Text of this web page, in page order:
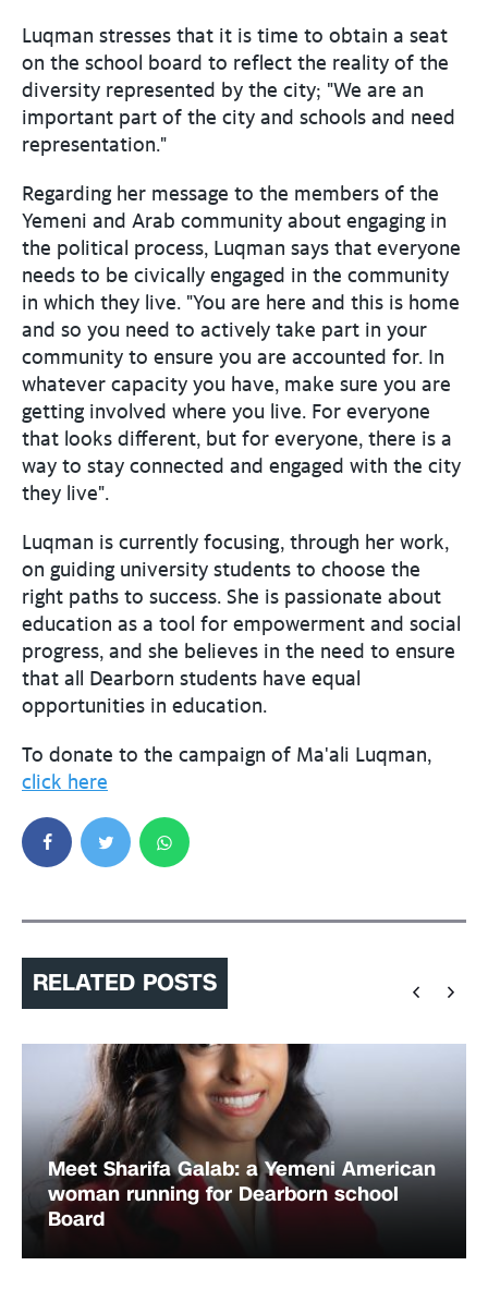
Luqman stresses that it is time to obtain a seat
on the school board to reflect the reality of the
diversity represented by the city; "We are an
important part of the city and schools and need
representation."
Regarding her message to the members of the
Yemeni and Arab community about engaging in
the political process, Luqman says that everyone
needs to be civically engaged in the community
in which they live. "You are here and this is home
and so you need to actively take part in your
community to ensure you are accounted for. In
whatever capacity you have, make sure you are
getting involved where you live. For everyone
that looks different, but for everyone, there is a
way to stay connected and engaged with the city
they live".
Luqman is currently focusing, through her work,
on guiding university students to choose the
right paths to success. She is passionate about
education as a tool for empowerment and social
progress, and she believes in the need to ensure
that all Dearborn students have equal
opportunities in education.
To donate to the campaign of Ma'ali Luqman,
click here
RELATED POSTS
Meet Sharifa Galab: a Yemeni American
woman running for Dearborn school
Board